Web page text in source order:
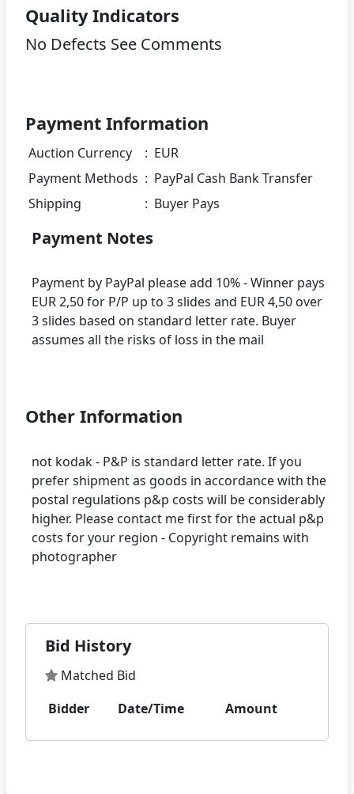
Quality Indicators
No Defects See Comments
Payment Information
Auction Currency : EUR
Payment Methods : PayPal Cash Bank Transfer
Shipping
: Buyer Pays
Payment Notes
Payment by PayPal please add 10% - Winner pays
EUR 2,50 for P/P up to 3 slides and EUR 4,50 over
3 slides based on standard letter rate. Buyer
assumes all the risks of loss in the mail
Other Information
not kodak - P&P is standard letter rate. If you
prefer shipment as goods in accordance with the
postal regulations p&p costs will be considerably
higher. Please contact me first for the actual p&p
costs for your region - Copyright remains with
photographer
Bid History
Matched Bid
Bidder
Date/Time Amount